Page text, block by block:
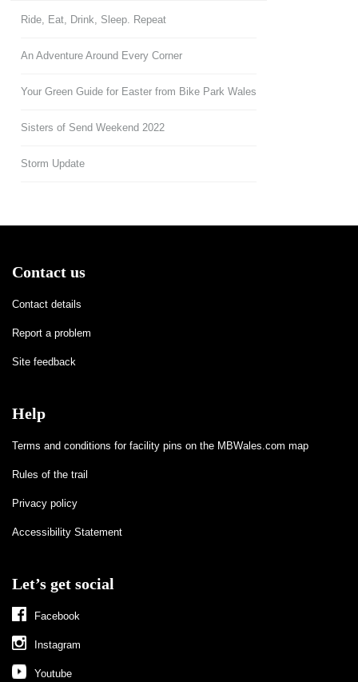
Ride, Eat, Drink, Sleep. Repeat
An Adventure Around Every Corner
Your Green Guide for Easter from Bike Park Wales
Sisters of Send Weekend 2022
Storm Update
Contact us
Contact details
Report a problem
Site feedback
Help
Terms and conditions for facility pins on the MBWales.com map
Rules of the trail
Privacy policy
Accessibility Statement
Let’s get social
Facebook
Instagram
Youtube